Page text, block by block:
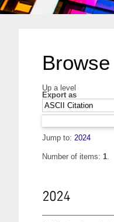
Up a level
Export as
Jump to: 2024
Number of items: 1.
2024